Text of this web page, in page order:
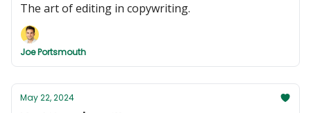
The art of editing in copywriting.
Joe Portsmouth
May 22, 2024